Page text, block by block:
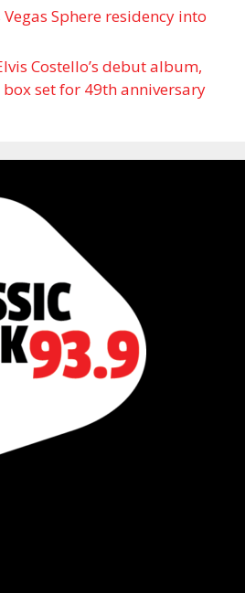
Sphere residency into
Costello’s debut album,
set for 49th anniversary